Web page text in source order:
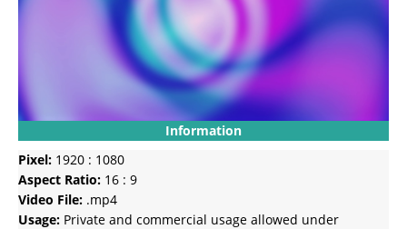
Information
Pixel: 1920 : 1080
Aspect Ratio: 16 : 9
Video File: .mp4
Usage: Private and commercial usage allowed under